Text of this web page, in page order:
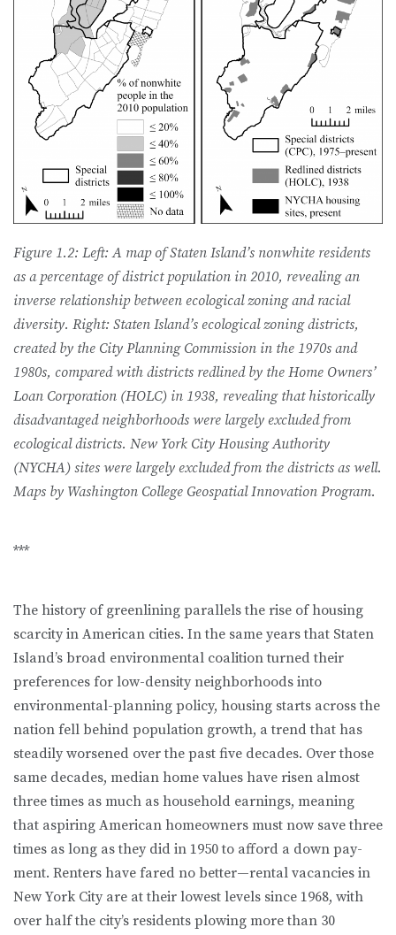
Figure 1.2: Left: A map of Staten Island’s nonwhite residents
as a percentage of district population in 2010, revealing an
inverse relationship between ecological zoning and racial
diversity. Right: Staten Island’s ecological zoning districts,
created by the City Planning Commission in the 1970s and
1980s, compared with districts redlined by the Home Owners’
Loan Corporation (HOLC) in 1938, revealing that historically
disad­vantaged neighborhoods were largely excluded from
ecological districts. New York City Housing Authority
(NYCHA) sites were largely excluded from the districts as well.
Maps by Washington College Geospatial Innovation Program.
***
The history of greenlining parallels the rise of housing
scarcity in American cities. In the same years that Staten
Island’s broad environmental coalition turned their
preferences for low-density neighborhoods into
environmental-planning policy, housing starts across the
nation fell behind population growth, a trend that has
steadily worsened over the past five decades. Over those
same decades, median home values have risen almost
three times as much as household earnings, meaning
that aspiring American homeowners must now save three
times as long as they did in 1950 to afford a down pay­
ment. Renters have fared no better—rental vacancies in
New York City are at their lowest levels since 1968, with
over half the city’s residents plowing more than 30